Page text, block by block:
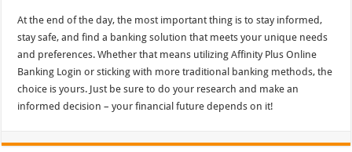
At the end of the day, the most important thing is to stay informed,
stay safe, and find a banking solution that meets your unique needs
and preferences. Whether that means utilizing Affinity Plus Online
Banking Login or sticking with more traditional banking methods, the
choice is yours. Just be sure to do your research and make an
informed decision – your financial future depends on it!